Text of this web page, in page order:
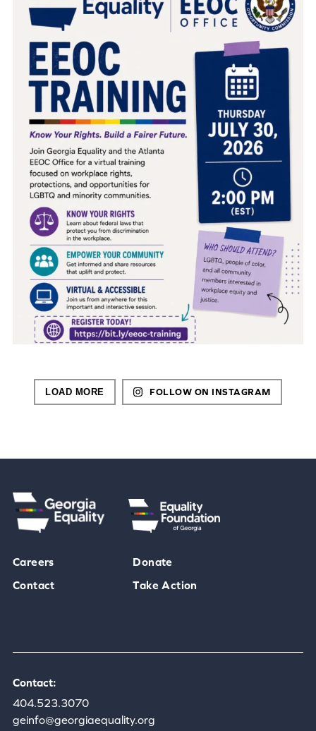
LOAD MORE FOLLOW ON INSTAGRAM
Careers
Contact
Donate
Take Action
Contact:
404.523.3070
geinfo@georgiaequality.org